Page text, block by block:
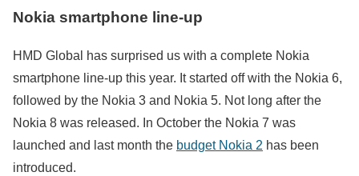
Nokia smartphone line-up
HMD Global has surprised us with a complete Nokia
smartphone line-up this year. It started off with the Nokia 6,
followed by the Nokia 3 and Nokia 5. Not long after the
Nokia 8 was released. In October the Nokia 7 was
launched and last month the budget Nokia 2 has been
introduced.